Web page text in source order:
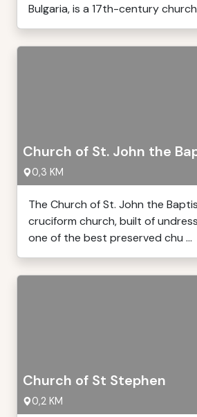
Bulgaria, is a 17th-century church
Church of St. John the
0,3 KM
The Church of St. John the
cruciform church, built of
one of the best preserved chu ...
Church of St Stephen
0,2 KM